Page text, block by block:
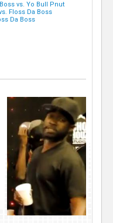
vs. Yo Bull Pnut
Floss Da Boss
Da Boss